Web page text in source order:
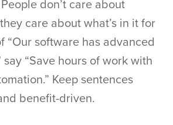
don’t care about
care about what’s in it for
“Our software has advanced
“Save hours of work with
Keep sentences
benefit-driven.